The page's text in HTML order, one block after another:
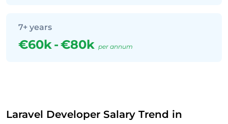
7+ years
€60k-€80k per annum
Laravel Developer Salary Trend in